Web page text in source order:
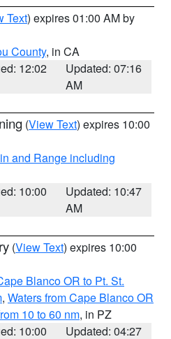
Text) expires 01:00 AM by
County, in CA
12:02
Updated: 07:16
AM
(View Text) expires 10:00
and Range including
10:00
Updated: 10:47
AM
(View Text) expires 10:00
Blanco OR to Pt. St.
, Waters from Cape Blanco OR
10 to 60 nm, in PZ
10:00
Updated: 04:27